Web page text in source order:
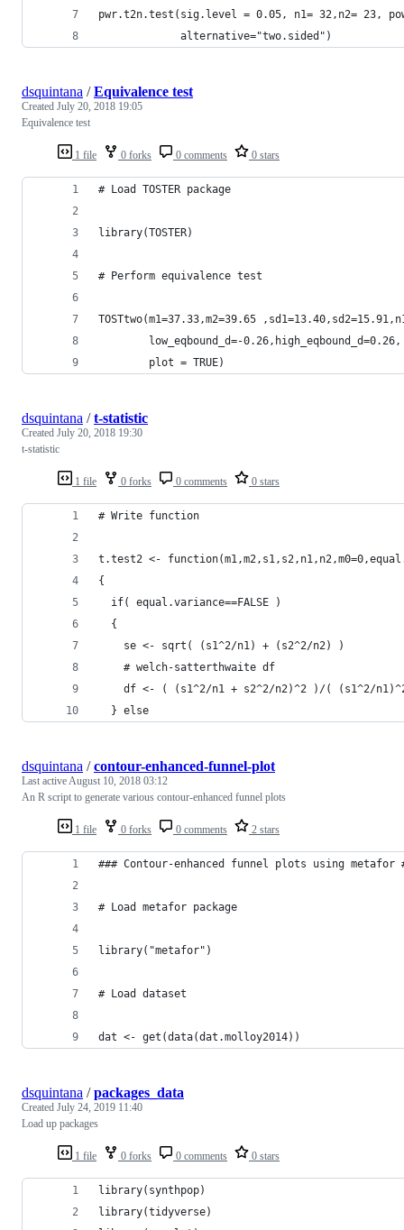
pwr.t2n.test(sig.level = 0.05, n1= 32,n2= 23,
             alternative="two.sided")
1 file 0 forks 0 comments 0 stars
dsquintana /Equivalence test
Created July 20, 2018 19:05
Equivalence test
# Load TOSTER package
library(TOSTER)
# Perform equivalence test
TOSTtwo(m1=37.33,m2=39.65
        low_eqbound_d=-0.26,high_eqbound_d=0.26,
        plot = TRUE)
1 file 0 forks 0 comments 0 stars
dsquintana /t-statistic
Created July 20, 2018 19:30
t-statistic
# Write function
t.test2 <-
{
  if( equal.variance==FALSE )
  {
    se <- sqrt( (s1^2/n1) + (s2^2/n2) )
    # welch-satterthwaite df
df <- ( (s1^2/n1 + s2^2/n2)^2 )/( (s1^2/
  } else
1 file 0 forks 0 comments 2 stars
dsquintana /contour-enhanced-funnel-plot
Last activeAugust 10, 2018 03:12
An R script to generate various contour-enhanced funnel plots
### Contour-enhanced funnel plots using metafor
# Load metafor package
library("metafor")
# Load dataset
dat <- get(data(dat.molloy2014))
1 file 0 forks 0 comments 0 stars
dsquintana /packages_data
Created July 24, 2019 11:40
Load up packages
library(synthpop)
library(tidyverse)